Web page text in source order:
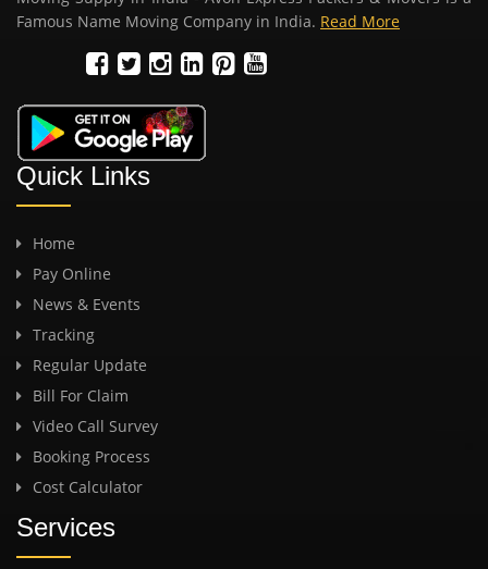
Famous Name Moving Company in India. Read More
Quick Links
Home
Pay Online
News & Events
Tracking
Regular Update
Bill For Claim
Video Call Survey
Booking Process
Cost Calculator
Services